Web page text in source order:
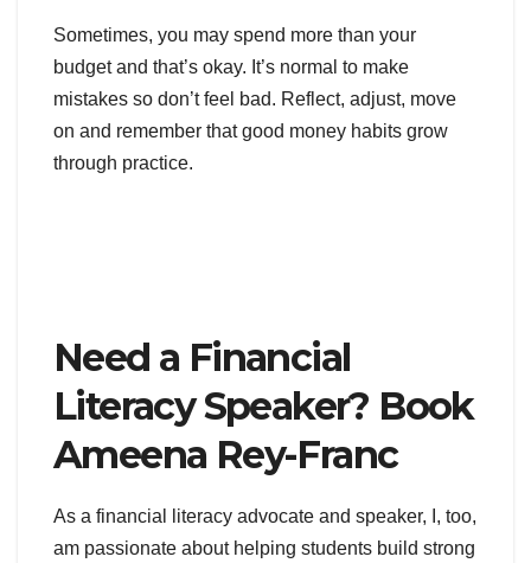
Sometimes, you may spend more than your
budget and that’s okay. It’s normal to make
mistakes so don’t feel bad. Reflect, adjust, move
on and remember that good money habits grow
through practice.
Need a Financial
Literacy Speaker? Book
Ameena Rey-Franc
As a financial literacy advocate and speaker, I, too,
am passionate about helping students build strong